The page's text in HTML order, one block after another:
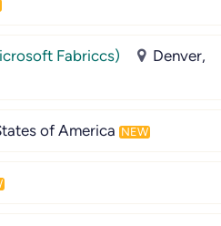
Fabriccs)
Denver,
of America NEW